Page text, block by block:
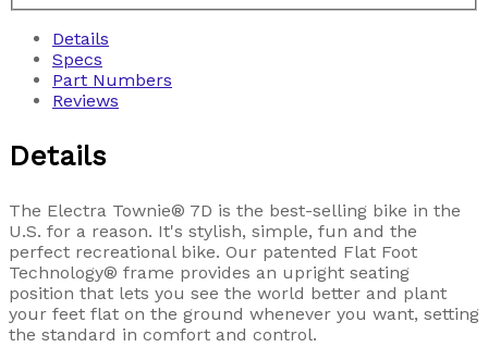
Details
Specs
Part Numbers
Reviews
Details
The Electra Townie® 7D is the best-selling bike in the
U.S. for a reason. It's stylish, simple, fun and the
perfect recreational bike. Our patented Flat Foot
Technology® frame provides an upright seating
position that lets you see the world better and plant
your feet flat on the ground whenever you want, setting
the standard in comfort and control.